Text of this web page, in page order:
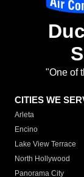
"One of
CITIES WE
Arleta
Encino
Lake View Terrace
North Hollywood
Panorama City